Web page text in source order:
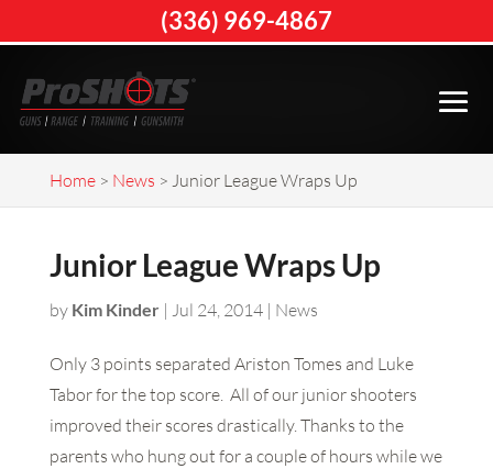
Home> News > Junior League Wraps Up
Junior League Wraps Up
by Kim Kinder| Jul 24, 2014| News
Only 3 points separated Ariston Tomes and Luke
Tabor for the top score. All of our junior shooters
improved their scores drastically. Thanks to the
parents who hung out for a couple of hours while we
(336) 969-4867